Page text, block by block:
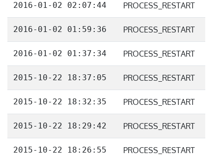
2016-01-02 02:07:44 PROCESS_RESTART
2016-01-02 01:59:36 PROCESS_RESTART
2016-01-02 01:37:34 PROCESS_RESTART
2015-10-22 18:37:05 PROCESS_RESTART
2015-10-22 18:32:35 PROCESS_RESTART
2015-10-22 18:29:42 PROCESS_RESTART
2015-10-22 18:26:55 PROCESS_RESTART